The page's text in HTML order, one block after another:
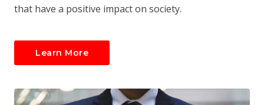
that have a positive impact on society.
Learn More